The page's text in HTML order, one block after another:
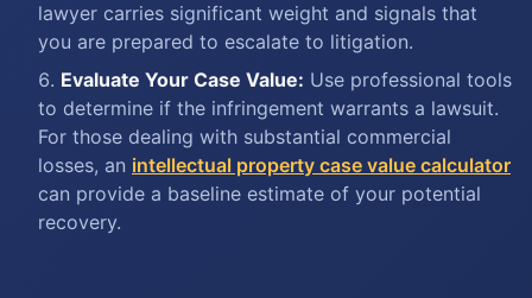
lawyer carries significant weight and signals that
you are prepared to escalate to litigation.
Evaluate Your Case Value: Use professional tools
to determine if the infringement warrants a lawsuit.
For those dealing with substantial commercial
losses, an intellectual property case value calculator
can provide a baseline estimate of your potential
recovery.